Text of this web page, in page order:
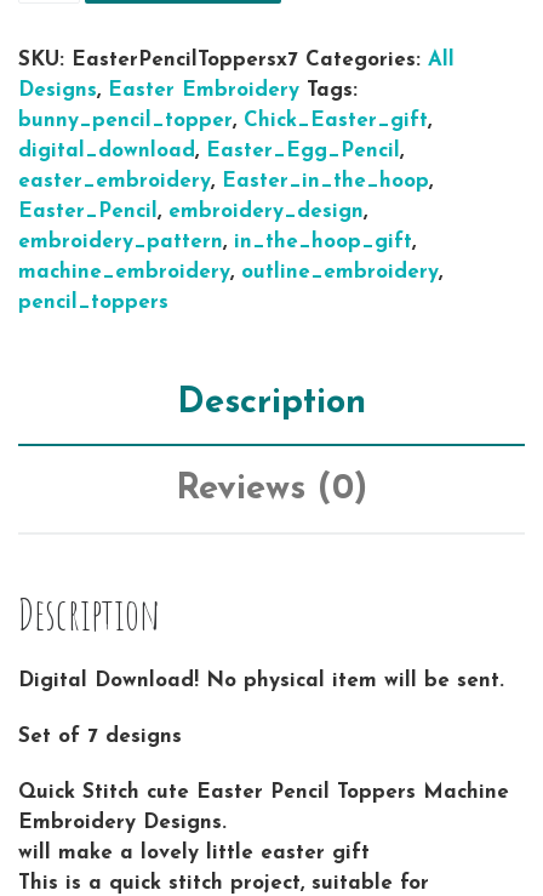
SKU: EasterPencilToppersx7 Categories: All
Designs, Easter Embroidery
Tags:
bunny_pencil_topper, Chick_Easter_gift,
digital_download, Easter_Egg_Pencil ,
easter_embroidery, Easter_in_the_hoop,
Easter_Pencil , embroidery_design,
embroidery_pattern, in_the_hoop_gift,
machine_embroidery, outline_embroidery,
pencil_toppers
Description
Reviews (0)
Description
Digital Download! No physical item will be sent.
Set of 7 designs
Quick Stitch cute Easter Pencil Toppers Machine
Embroidery Designs.
will make a lovely little easter gift
This is a quick stitch project, suitable for